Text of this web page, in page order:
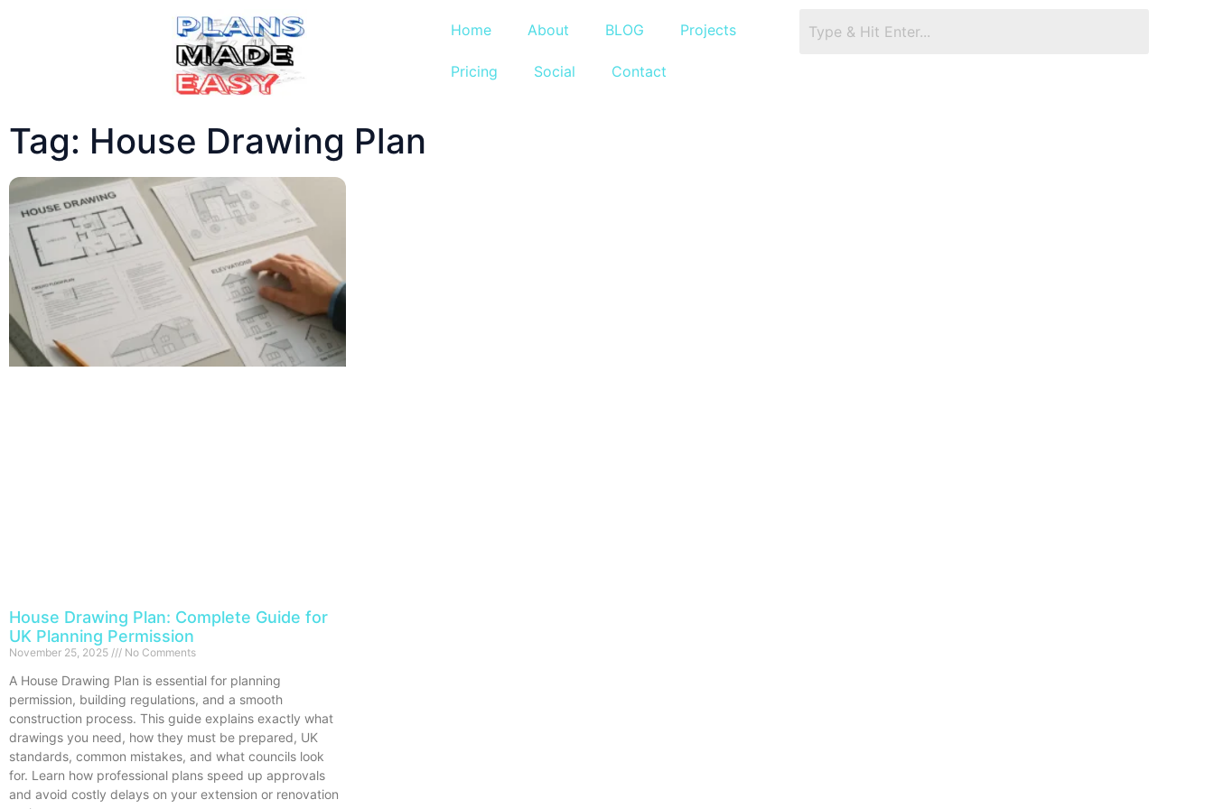
Home About BLOG Projects
Pricing Social Contact
Tag: House Drawing Plan
House Drawing Plan: Complete Guide for
UK Planning Permission
November 25, 2025 No Comments
A House Drawing Plan is essential for planning
permission, building regulations, and a smooth
construction process. This guide explains exactly what
drawings you need, how they must be prepared, UK
standards, common mistakes, and what councils look
for. Learn how professional plans speed up approvals
and avoid costly delays on your extension or renovation